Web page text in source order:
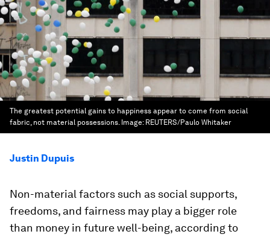
The greatest potential gains to happiness appear to come from social
fabric, not material possessions. Image: REUTERS/Paulo Whitaker
Justin Dupuis
Non-material factors such as social supports,
freedoms, and fairness may play a bigger role
than money in future well-being, according to